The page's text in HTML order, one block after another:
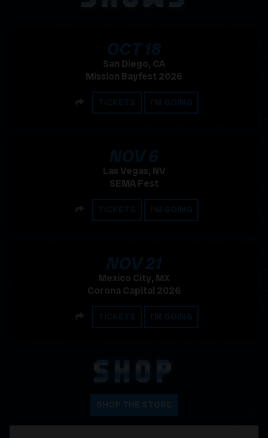
OCT18
, 2026
San Diego, CA
Mission Bayfest 2026
SHARE
TICKETS I'M GOING
NOV6
, 2026
Las Vegas, NV
SEMA Fest
SHARE
TICKETS I'M GOING
NOV21
, 2026
Mexico City, MX
Corona Capital 2026
SHARE
TICKETS I'M GOING
SHOP